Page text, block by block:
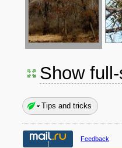
Show
Tips and tricks
Feedback